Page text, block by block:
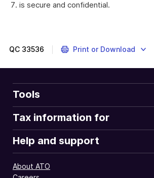
is secure and confidential.
key
Information
resources,
supporting
technology,
and
need
coordinated
QC 33536 Print or Download
Tools
Tax information for
Help and support
About ATO